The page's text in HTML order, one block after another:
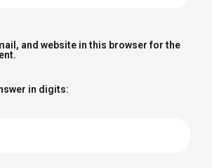
and website in this browser for the
in digits: